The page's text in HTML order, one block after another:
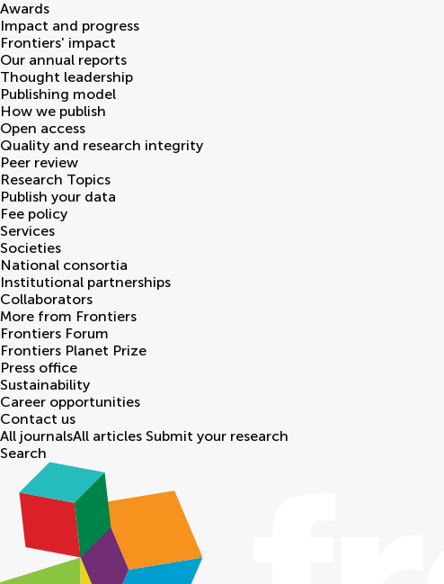
Awards
Impact and progress
Frontiers' impact
Our annual reports
Thought leadership
Publishing model
How we publish
Open access
Quality and research integrity
Peer review
Research Topics
Publish your data
Fee policy
Services
Societies
National consortia
Institutional partnerships
Collaborators
More from Frontiers
Frontiers Forum
Frontiers Planet Prize
Press office
Sustainability
Career opportunities
Contact us
All journalsAll articles Submit your research
Search